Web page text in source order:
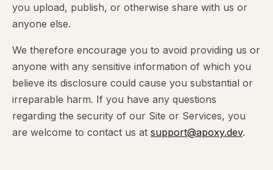
you upload, publish, or otherwise share with us or
anyone else.
We therefore encourage you to avoid providing us or
anyone with any sensitive information of which you
believe its disclosure could cause you substantial or
irreparable harm. If you have any questions
regarding the security of our Site or Services, you
are welcome to contact us at support@apoxy.dev.